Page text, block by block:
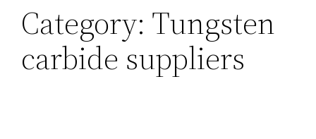
Category: Tungsten
carbide suppliers